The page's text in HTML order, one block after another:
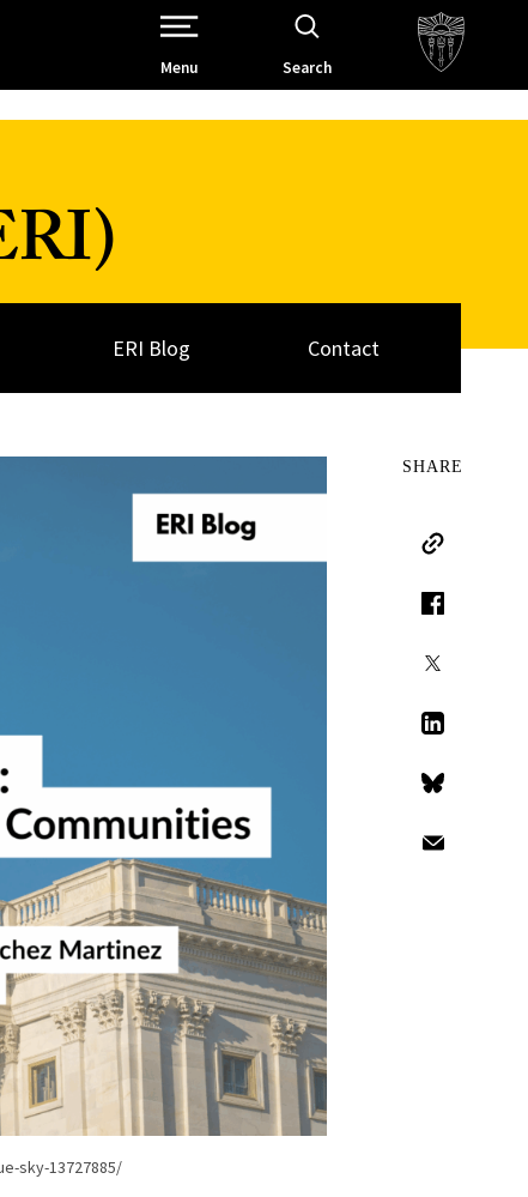
Open Site Navigation /
Menu Search
ERI Blog Contact
sky-13727885/
SHARE
Copy Link
Facebook
LinkedIn
Bluesky